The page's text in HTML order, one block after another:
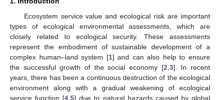
Ecosystem service value and ecological risk are important
types of ecological environmental assessments, which are
closely related to ecological security. These assessments
represent the embodiment of sustainable development of a
complex human–land system [1] and can also help to ensure
the successful growth of the social economy [2 3]. In recent
years, there has been a continuous destruction of the ecological
environment along with a gradual weakening of ecological
service function [4 ,5] due to natural hazards caused by global